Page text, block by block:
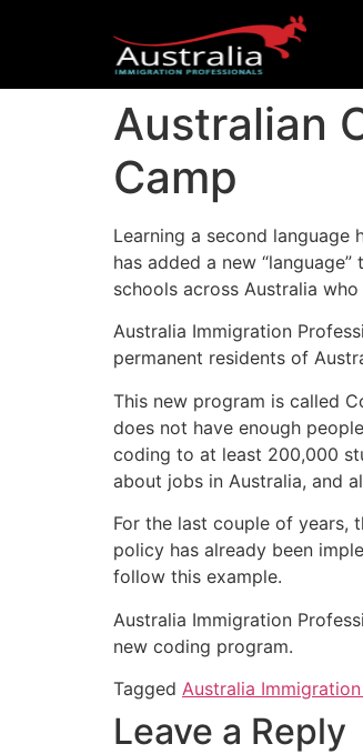
Australian
Camp
Learning a second language
has added a new
schools across Australia
Australia Immigration
permanent residents of
This new program is called
does not have enough
coding to at least 200,000
about jobs in Australia, and
For the last couple of years,
policy has already been
follow this example.
Australia Immigration
new coding program.
Tagged Australia
Leave a Reply